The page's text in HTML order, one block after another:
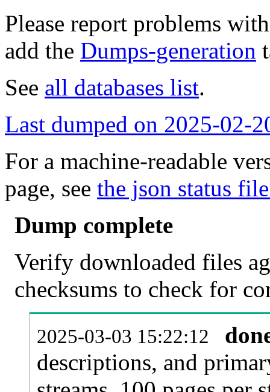
Please report problems
add the Dumps-generation
See all databases list.
Last dumped on 2025-02-
For a machine-readable
page, see the json status
Dump complete
Verify downloaded files
checksums to check for
2025-03-03 15:22:12
descriptions, and